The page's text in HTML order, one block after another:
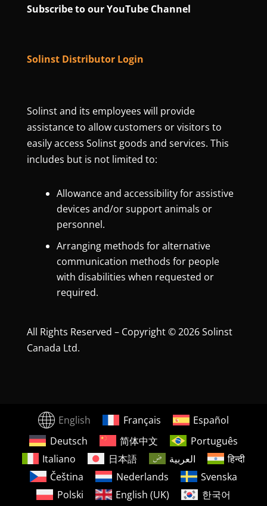
Subscribe to our YouTube Channel
Solinst Distributor Login
Solinst and its employees will provide
assistance to allow customers or visitors to
easily access Solinst goods and services. This
includes but is not limited to:
Allowance and accessibility for assistive
devices and/or support animals or
personnel.
Arranging methods for alternative
communication methods for people
with disabilities when requested or
required.
All Rights Reserved – Copyright © 2026 Solinst
Canada Ltd.
English Français
Español
Deutsch
简体中文
Português
Italiano
日本語 العربية
हिन्दी
Čeština
Nederlands
Svenska
Polski
English (UK)
한국어